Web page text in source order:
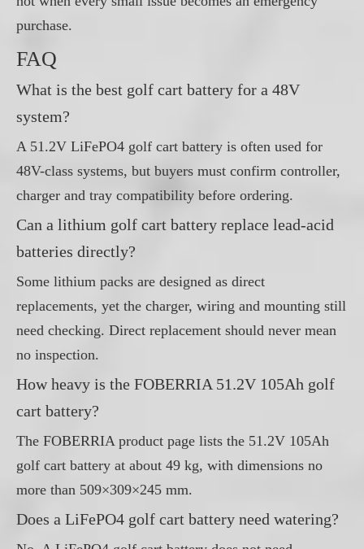
purchase.
FAQ
What is the best golf cart battery for a 48V
system?
A 51.2V LiFePO4 golf cart battery is often used for
48V-class systems, but buyers must confirm controller,
charger and tray compatibility before ordering.
Can a lithium golf cart battery replace lead-acid
batteries directly?
Some lithium packs are designed as direct
replacements, yet the charger, wiring and mounting still
need checking. Direct replacement should never mean
no inspection.
How heavy is the FOBERRIA 51.2V 105Ah golf
cart battery?
The FOBERRIA product page lists the 51.2V 105Ah
golf cart battery at about 49 kg, with dimensions no
more than 509×309×245 mm.
Does a LiFePO4 golf cart battery need watering?